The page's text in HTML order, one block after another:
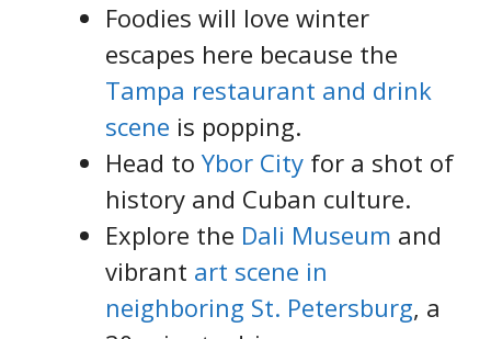
Foodies will love winter
escapes here because the
Tampa restaurant and drink
scene is popping.
Head to Ybor City for a shot of
history and Cuban culture.
Explore the Dali Museum and
vibrant art scene in
neighboring St. Petersburg, a